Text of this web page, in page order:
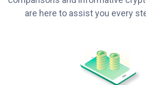
are here to assist you every